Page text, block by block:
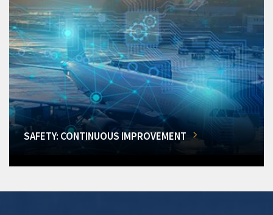
SAFETY: CONTINUOUS IMPROVEMENT